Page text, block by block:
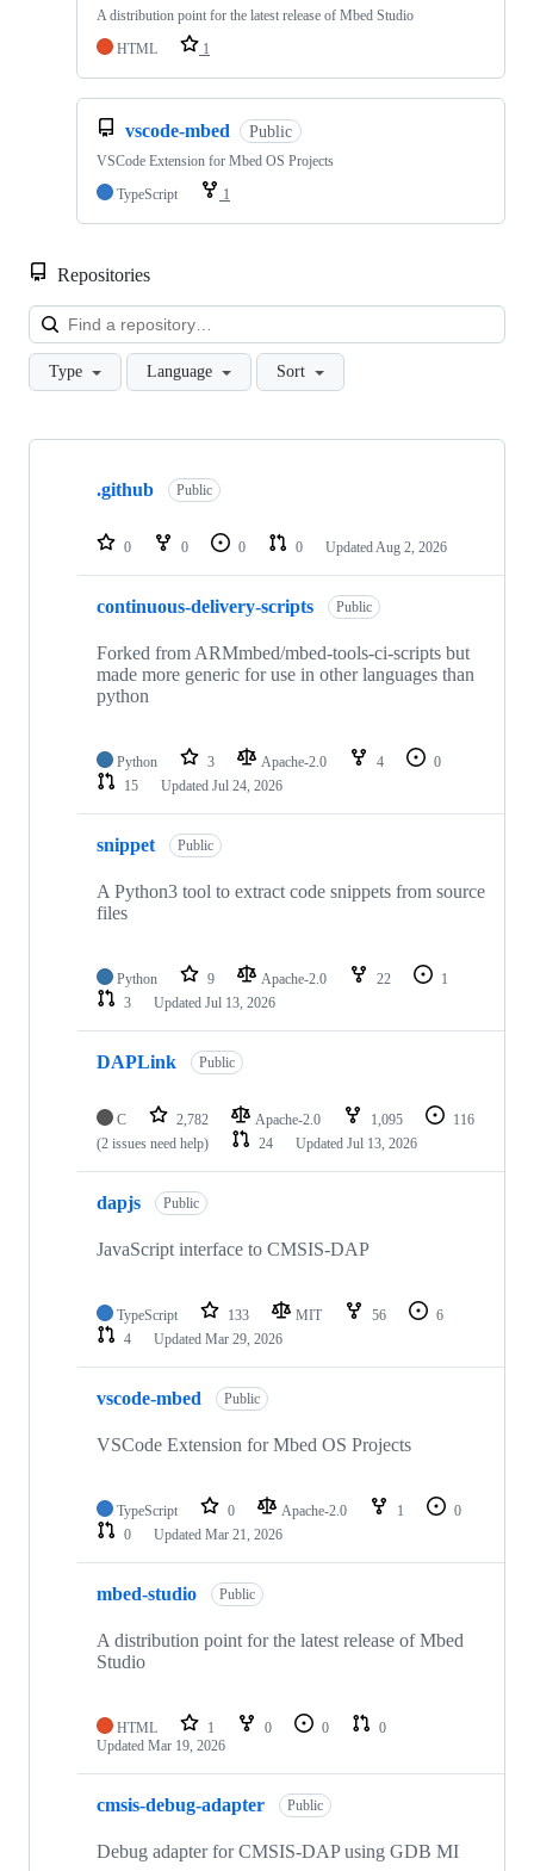
A distribution point for the latest release of Mbed Studio
HTML
1
vscode-mbed Public
VSCode Extension for Mbed OS Projects
TypeScript
1
Repositories
Type Language Sort
Showing
repositories
.github Public
0 0 0 0 Updated Aug 2, 2026
continuous-delivery-scripts Public
Forked from ARMmbed/mbed-tools-ci-scripts but
made more generic for use in other languages than
python
Python 3 Apache-2.0 4
0
15
Updated Jul 24, 2026
snippet Public
A Python3 tool to extract code snippets from source
files
Python 9 Apache-2.0 22
1
3
Updated Jul 13, 2026
DAPLink Public
C 2,782 Apache-2.0 1,095
116
(2 issues need help)
24 Updated Jul 13, 2026
dapjs Public
JavaScript interface to CMSIS-DAP
TypeScript 133 MIT 56
6
4
Updated Mar 29, 2026
vscode-mbed Public
VSCode Extension for Mbed OS Projects
TypeScript 0 Apache-2.0 1
0
0
Updated Mar 21, 2026
mbed-studio Public
A distribution point for the latest release of Mbed
Studio
HTML 1 0 0
0
Updated Mar 19, 2026
cmsis-debug-adapter Public
Debug adapter for CMSIS-DAP using GDB MI